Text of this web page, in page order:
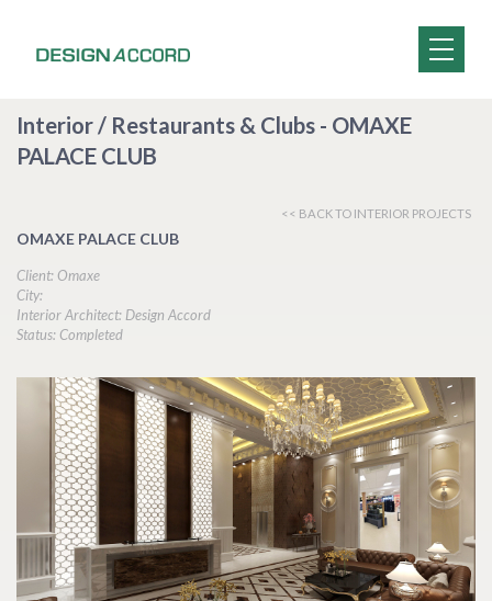
Interior / Restaurants & Clubs - OMAXE
PALACE CLUB
<< BACK TO INTERIOR PROJECTS
OMAXE PALACE CLUB
Client: Omaxe
City:
Interior Architect: Design Accord
Status: Completed